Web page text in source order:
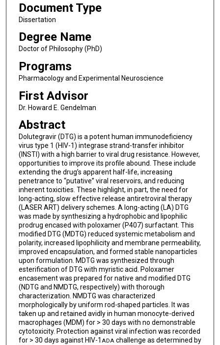
Document Type
Dissertation
Degree Name
Doctor of Philosophy (PhD)
Programs
Pharmacology and Experimental Neuroscience
First Advisor
Dr. Howard E. Gendelman
Abstract
Dolutegravir (DTG) is a potent human immunodeficiency
virus type 1 (HIV-1) integrase strand-transfer inhibitor
(INSTI) with a high barrier to viral drug resistance. However,
opportunities to improve its profile abound. These include
extending the drug’s apparent half-life, increasing
penetrance to “putative” viral reservoirs, and reducing
inherent toxicities. These highlight, in part, the need for
long-acting, slow effective release antiretroviral therapy
(LASER ART) delivery schemes. A long-acting (LA) DTG
was made by synthesizing a hydrophobic and lipophilic
prodrug encased with poloxamer (P407) surfactant. This
modified DTG (MDTG) reduced systemic metabolism and
polarity, increased lipophilicity and membrane permeability,
improved encapsulation, and formed stable nanoparticles
upon formulation. MDTG was synthesized through
esterification of DTG with myristic acid. Poloxamer
encasement was prepared for native and modified DTG
(NDTG and NMDTG, respectively) with thorough
characterization. NMDTG was characterized
morphologically by uniform rod-shaped particles. It was
taken up and retained avidly in human monocyte-derived
macrophages (MDM) for > 30 days with no demonstrable
cytotoxicity. Protection against viral infection was recorded
for > 30 days against HIV-1 ADAchallenge as determined by